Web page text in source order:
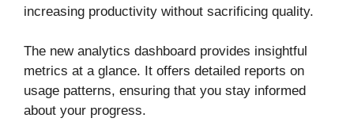
increasing productivity without sacrificing quality.
The new analytics dashboard provides insightful
metrics at a glance. It offers detailed reports on
usage patterns, ensuring that you stay informed
about your progress.